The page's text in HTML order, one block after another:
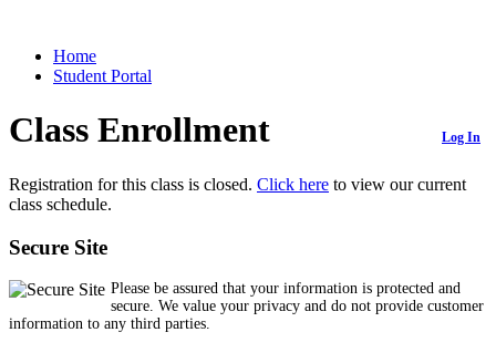
Home
Student Portal
Class Enrollment Log In
Registration for this class is closed. Click here to view our current
class schedule.
Secure Site
Please be assured that your information is protected and
secure. We value your privacy and do not provide customer
information to any third parties.